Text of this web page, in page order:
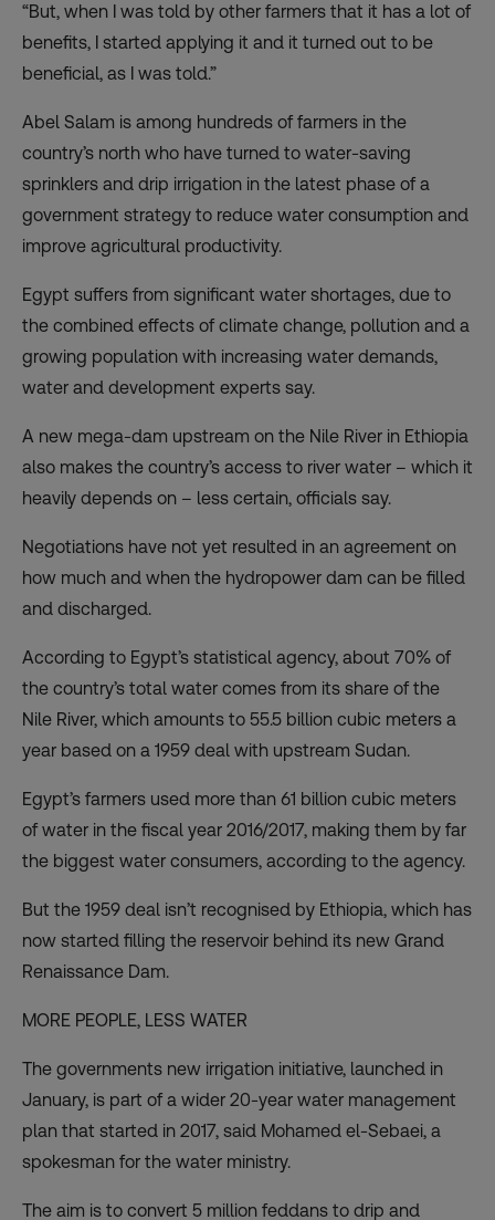
“But, when I was told by other farmers that it has a lot of
benefits, I started applying it and it turned out to be
beneficial, as I was told.”
Abel Salam is among hundreds of farmers in the
country’s north who have turned to water-saving
sprinklers and drip irrigation in the latest phase of a
government strategy to reduce water consumption and
improve agricultural productivity.
Egypt suffers from significant water shortages, due to
the combined effects of climate change, pollution and a
growing population with increasing water demands,
water and development experts say.
A new mega-dam upstream on the Nile River in Ethiopia
also makes the country’s access to river water – which it
heavily depends on – less certain, officials say.
Negotiations have not yet resulted in an agreement on
how much and when the hydropower dam can be filled
and discharged.
According to Egypt’s statistical agency, about 70% of
the country’s total water comes from its share of the
Nile River, which amounts to 55.5 billion cubic meters a
year based on a 1959 deal with upstream Sudan.
Egypt’s farmers used more than 61 billion cubic meters
of water in the fiscal year 2016/2017, making them by far
the biggest water consumers, according to the agency.
But the 1959 deal isn’t recognised by Ethiopia, which has
now started filling the reservoir behind its new Grand
Renaissance Dam.
MORE PEOPLE, LESS WATER
The governments new irrigation initiative, launched in
January, is part of a wider 20-year water management
plan that started in 2017, said Mohamed el-Sebaei, a
spokesman for the water ministry.
The aim is to convert 5 million feddans to drip and